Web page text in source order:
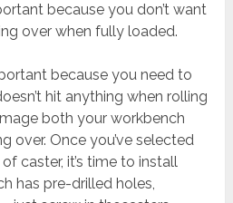
because you don’t want
over when fully loaded.
because you need to
hit anything when rolling
both your workbench
over. Once you’ve selected
caster, it’s time to install
has pre-drilled holes,